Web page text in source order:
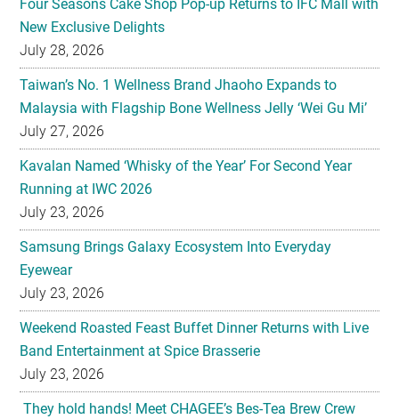
Four Seasons Cake Shop Pop-up Returns to IFC Mall with
New Exclusive Delights
July 28, 2026
Taiwan’s No. 1 Wellness Brand Jhaoho Expands to
Malaysia with Flagship Bone Wellness Jelly ‘Wei Gu Mi’
July 27, 2026
Kavalan Named ‘Whisky of the Year’ For Second Year
Running at IWC 2026
July 23, 2026
Samsung Brings Galaxy Ecosystem Into Everyday
Eyewear
July 23, 2026
Weekend Roasted Feast Buffet Dinner Returns with Live
Band Entertainment at Spice Brasserie
July 23, 2026
They hold hands! Meet CHAGEE’s Bes-Tea Brew Crew